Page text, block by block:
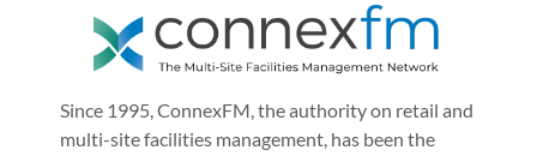
Since 1995, ConnexFM, the authority on retail and
multi-site facilities management, has been the